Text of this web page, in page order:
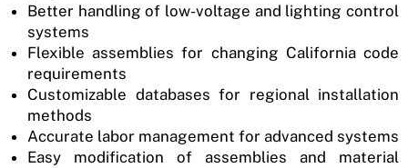
Better handling of low-voltage and lighting control
systems
Flexible assemblies for changing California code
requirements
Customizable databases for regional installation
methods
Accurate labor management for advanced systems
Easy modification of assemblies and material